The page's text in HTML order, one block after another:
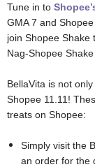
Tune in to
GMA 7 and
join Shopee Shake
Nag-Shopee
BellaVita is not
Shopee 11.11!
treats on Shopee:
Simply visit the
an order for the